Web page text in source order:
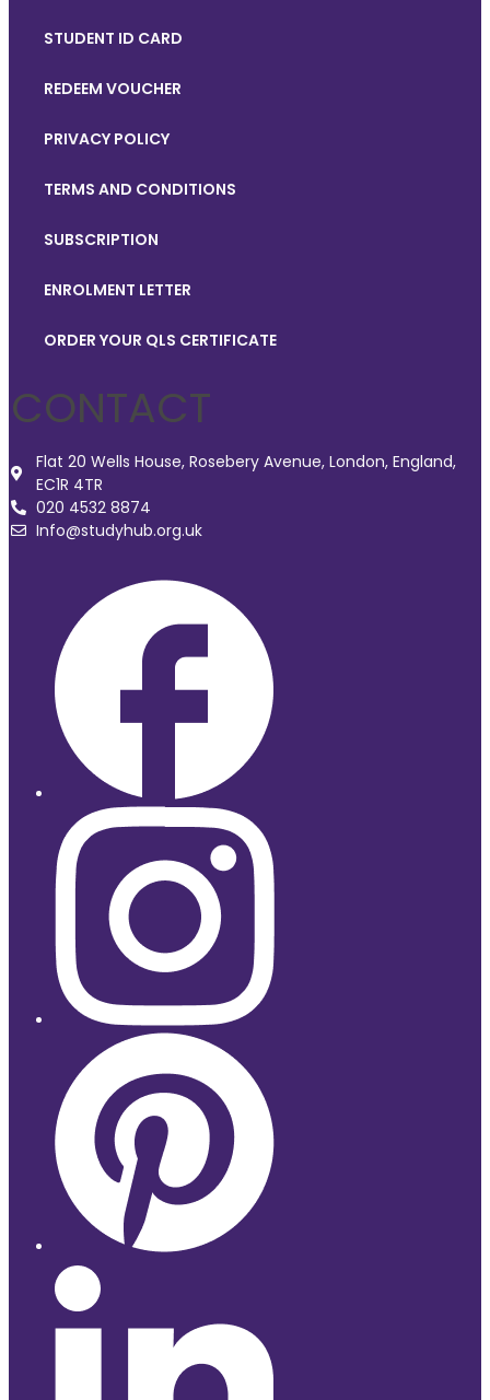
STUDENT ID CARD
REDEEM VOUCHER
PRIVACY POLICY
TERMS AND CONDITIONS
SUBSCRIPTION
ENROLMENT LETTER
ORDER YOUR QLS CERTIFICATE
CONTACT
Flat 20 Wells House, Rosebery Avenue, London, England,
EC1R 4TR
020 4532 8874
Info@studyhub.org.uk